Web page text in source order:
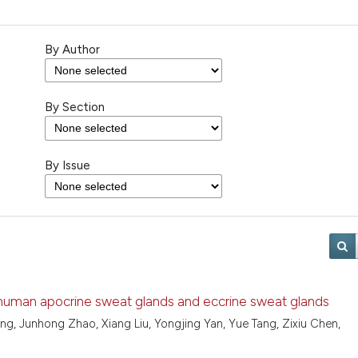
By Author
By Section
By Issue
apocrine sweat glands and eccrine sweat glands
Junhong Zhao, Xiang Liu, Yongjing Yan, Yue Tang, Zixiu Chen,